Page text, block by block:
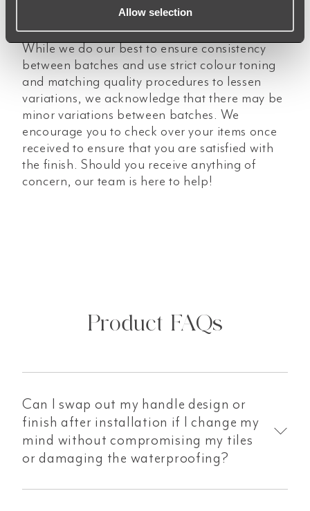
Allow selection
different surfaces (flat and curved).
While we do our best to ensure consistency
between batches and use strict colour toning
and matching quality procedures to lessen
variations, we acknowledge that there may be
minor variations between batches. We
encourage you to check over your items once
received to ensure that you are satisfied with
the finish. Should you receive anything of
concern, our team is here to help!
Product FAQs
Can I swap out my handle design or
finish after installation if I change my
mind without compromising my tiles
or damaging the waterproofing?